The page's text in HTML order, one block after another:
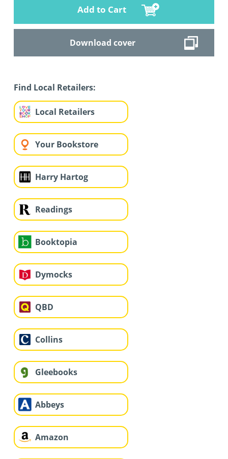
Add to Cart
Download cover
Find Local Retailers:
Local Retailers
Your Bookstore
Harry Hartog
Readings
Booktopia
Dymocks
QBD
Collins
Gleebooks
Abbeys
Amazon